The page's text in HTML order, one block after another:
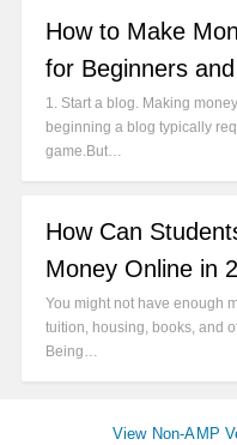
How to Make
for Beginners
1. Start a blog. Making
beginning a blog typically
game.But…
How Can
Money Online in
You might not have enough
tuition, housing, books, and
Being…
View Non-AMP